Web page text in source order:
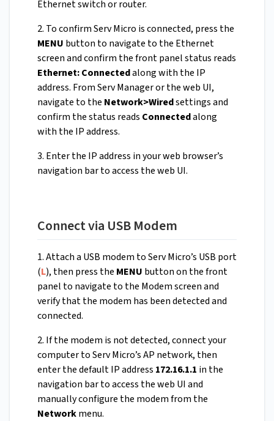
Ethernet switch or router.
2. To confirm Serv Micro is connected, press the
MENU button to navigate to the Ethernet
screen and confirm the front panel status reads
Ethernet: Connectedalong with the IP
address. From Serv Manager or the web UI,
navigate to the Network>Wiredsettings and
confirm the status reads Connectedalong
with the IP address.
3. Enter the IP address in your web browser’s
navigation bar to access the web UI.
Connect via USB Modem
1. Attach a USB modem to Serv Micro’s USB port
(L), then press the MENU button on the front
panel to navigate to the Modem screen and
verify that the modem has been detected and
connected.
2. If the modem is not detected, connect your
computer to Serv Micro’s AP network, then
enter the default IP address 172.16.1.1 in the
navigation bar to access the web UI and
manually configure the modem from the
Networkmenu.